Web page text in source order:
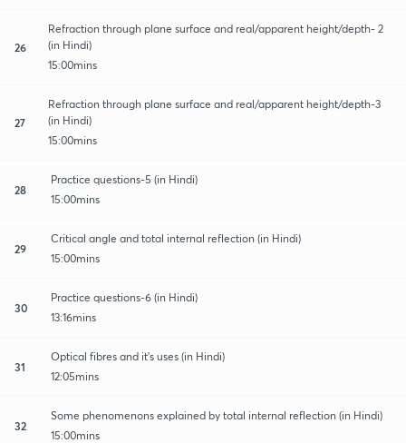
26
Refraction through plane surface and real/apparent height/depth- 2
(in Hindi)
15:00mins
27
Refraction through plane surface and real/apparent height/depth-3
(in Hindi)
15:00mins
28
Practice questions-5 (in Hindi)
15:00mins
29
Critical angle and total internal reflection (in Hindi)
15:00mins
30
Practice questions-6 (in Hindi)
13:16mins
31
Optical fibres and it's uses (in Hindi)
12:05mins
32
Some phenomenons explained by total internal reflection (in Hindi)
15:00mins